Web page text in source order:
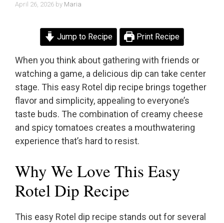
April 26, 2026 by Maria
Jump to Recipe Print Recipe
When you think about gathering with friends or
watching a game, a delicious dip can take center
stage. This easy Rotel dip recipe brings together
flavor and simplicity, appealing to everyone’s
taste buds. The combination of creamy cheese
and spicy tomatoes creates a mouthwatering
experience that’s hard to resist.
Why We Love This Easy
Rotel Dip Recipe
This easy Rotel dip recipe stands out for several